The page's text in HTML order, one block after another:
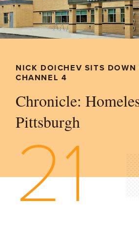
NICK DOICHEV SITS DOWN
CHANNEL 4
Chronicle:
Pittsburgh
21